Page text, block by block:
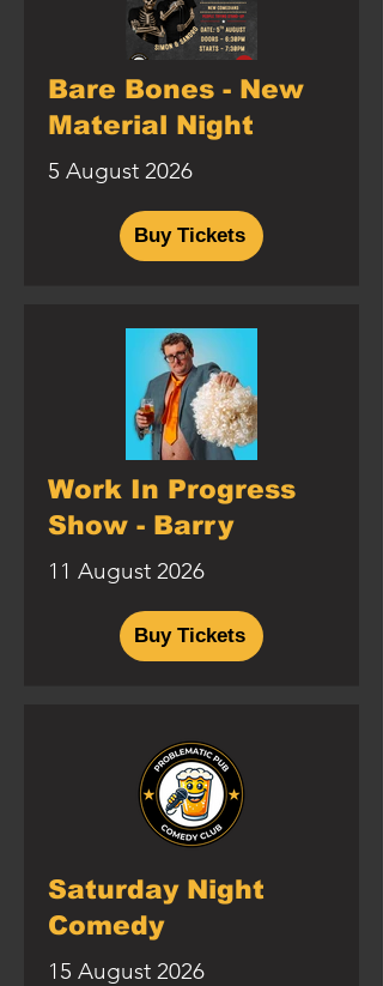
Bare Bones - New
Material Night
5 August 2026
Buy Tickets
Work In Progress
Show - Barry
11 August 2026
Buy Tickets
Saturday Night
Comedy
15 August 2026